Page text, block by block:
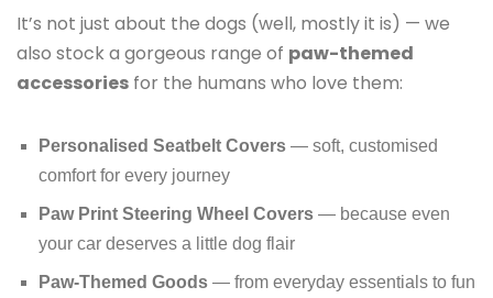
It’s not just about the dogs (well, mostly it is) — we
also stock a gorgeous range of paw-themed
accessories for the humans who love them:
Personalised Seatbelt Covers — soft, customised
comfort for every journey
Paw Print Steering Wheel Covers — because even
your car deserves a little dog flair
Paw-Themed Goods — from everyday essentials to fun